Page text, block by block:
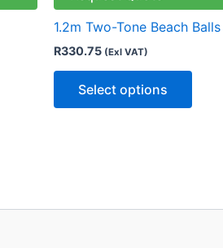
1.2m Two-Tone Beach Balls
R330.75 (Exl VAT)
Select options
The
page